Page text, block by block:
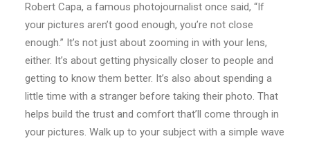
Robert Capa, a famous photojournalist once said, “If
your pictures aren’t good enough, you’re not close
enough.” It’s not just about zooming in with your lens,
either. It’s about getting physically closer to people and
getting to know them better. It’s also about spending a
little time with a stranger before taking their photo. That
helps build the trust and comfort that’ll come through in
your pictures. Walk up to your subject with a simple wave